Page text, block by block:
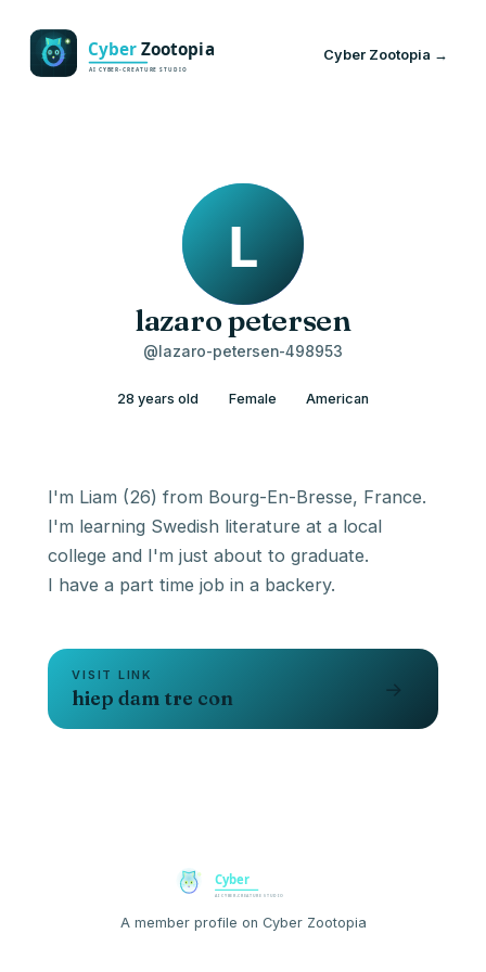
Cyber Zootopia →
lazaro petersen
@lazaro-petersen-498953
28 years old Female American
I'm Liam (26) from Bourg-En-Bresse, France.
I'm learning Swedish literature at a local
college and I'm just about to graduate.
I have a part time job in a backery.
VISIT LINK
hiep dam tre con →
A member profile on Cyber Zootopia